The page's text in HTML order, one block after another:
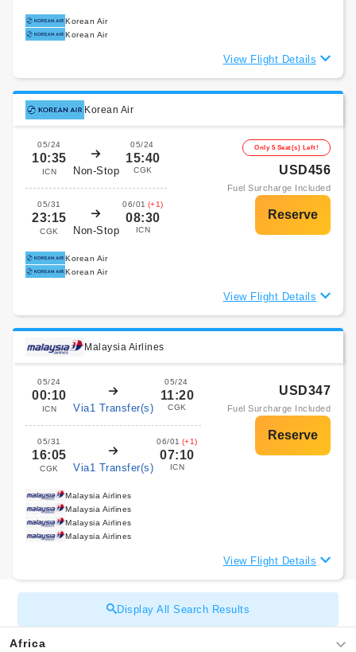
Korean Air
Korean Air
View Flight Details
Korean Air
05/24
10:35
ICN Non-Stop
05/24
15:40
CGK
05/31
23:15
CGK Non-Stop
06/01 (+1)
08:30
ICN
Only 5 Seat(s) Left!
USD456
Fuel Surcharge Included
Korean Air
Korean Air
View Flight Details
Malaysia Airlines
05/24
00:10
ICN Via1 Transfer(s)
05/24
11:20
CGK
05/31
16:05
CGK Via1 Transfer(s)
06/01 (+1)
07:10
ICN
USD347
Fuel Surcharge Included
Malaysia Airlines
Malaysia Airlines
Malaysia Airlines
Malaysia Airlines
View Flight Details
Display All Search Results
Africa